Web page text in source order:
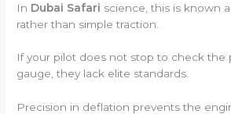
In Dubai Safari science, this is known
rather than simple traction.
If your pilot does not stop to check the
gauge, they lack elite standards.
Precision in deflation prevents the